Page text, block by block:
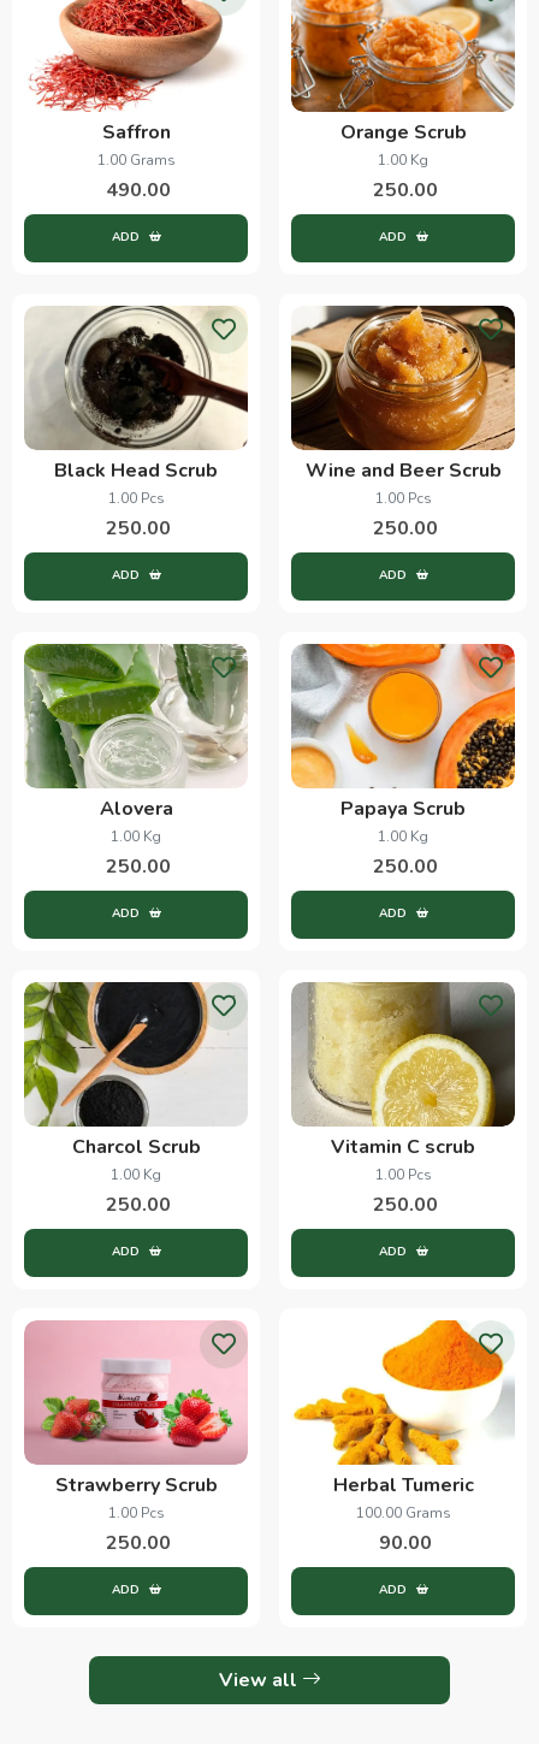
Saffron
1.00 Grams
490.00
ADD
Orange Scrub
1.00 Kg
250.00
ADD
Black Head Scrub
1.00 Pcs
250.00
ADD
Wine and Beer Scrub
1.00 Pcs
250.00
ADD
Alovera
1.00 Kg
250.00
ADD
Papaya Scrub
1.00 Kg
250.00
ADD
Charcol Scrub
1.00 Kg
250.00
ADD
Vitamin C scrub
1.00 Pcs
250.00
ADD
Strawberry Scrub
1.00 Pcs
250.00
ADD
Herbal Tumeric
100.00 Grams
90.00
ADD
View all